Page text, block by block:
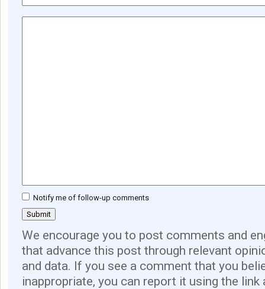
Notify me of follow-up comments
We encourage you to post comments and
that advance this post through relevant
and data. If you see a comment that you
inappropriate, you can report it using the link